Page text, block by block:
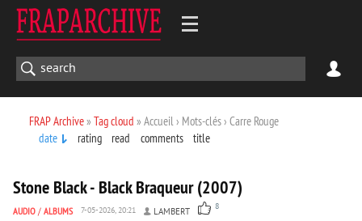
FRAP Archive» Tag cloud » Accueil › Mots-clés › Carre Rouge
date
rating read comments title
Stone Black - Black Braqueur (2007)
AUDIO / ALBUMS 7-05-2026, 20:21 LAMBERT 8